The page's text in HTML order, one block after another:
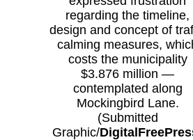
regarding the timeline,
design and concept of
calming measures,
costs the municipality
$3.876 million —
contemplated along
Mockingbird Lane.
(Submitted
Graphic/